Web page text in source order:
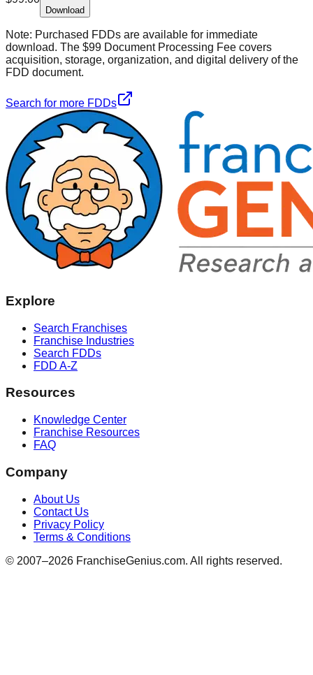
Download
Note: Purchased FDDs are available for immediate
download. The $99 Document Processing Fee covers
acquisition, storage, organization, and digital delivery of the
FDD document.
Search for more FDDs
Explore
Search Franchises
Franchise Industries
Search FDDs
FDD A-Z
Resources
Knowledge Center
Franchise Resources
FAQ
Company
About Us
Contact Us
Privacy Policy
Terms & Conditions
© 2007–2026 FranchiseGenius.com. All rights reserved.